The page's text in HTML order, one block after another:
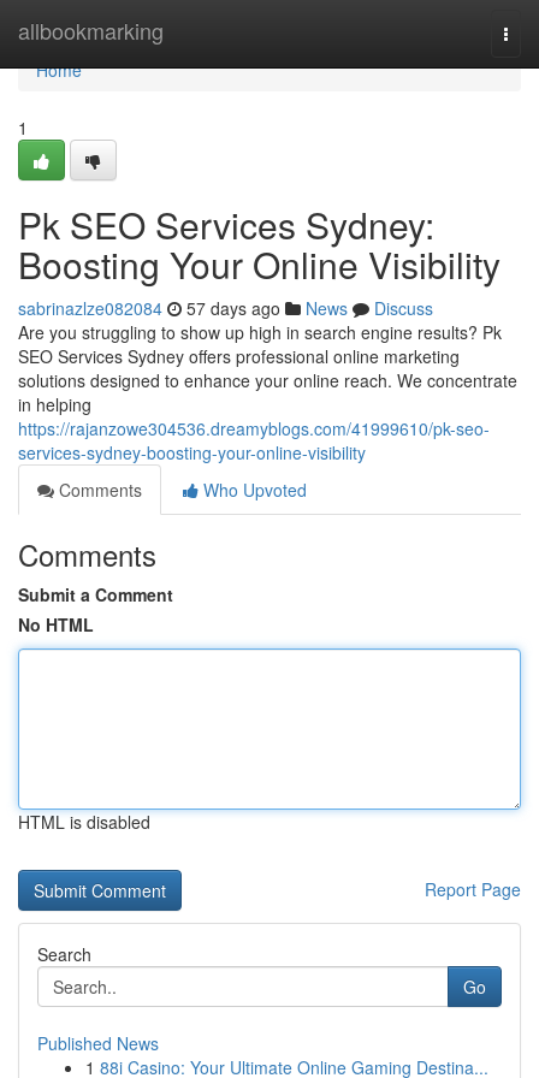
allbookmarking
Home
Home
1
Pk SEO Services Sydney:
Boosting Your Online Visibility
sabrinazlze082084 57 days ago News
Discuss
Are you struggling to show up high in search engine results? Pk
SEO Services Sydney offers professional online marketing
solutions designed to enhance your online reach. We concentrate
in helping
https://rajanzowe304536.dreamyblogs.com/41999610/pk-seo-
services-sydney-boosting-your-online-visibility
Comments
Who Upvoted
Comments
Submit a Comment
No HTML
HTML is disabled
Report Page
Search
Go
Published News
1 88i Casino: Your Ultimate Online Gaming Destina...